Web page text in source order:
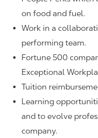
on food and fuel.
Work in a
performing team.
Fortune 500
Exceptional
Tuition
Learning
and to evolve
company.